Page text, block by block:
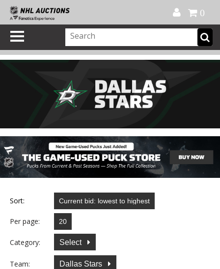
0
Sort:
Per page:
Category: Select
Team: Dallas Stars